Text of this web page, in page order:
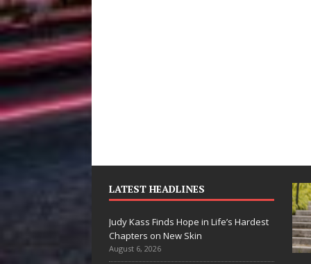
LATEST HEADLINES
Judy Kass Finds Hope in Life’s Hardest
Chapters on New Skin
August 6, 2026